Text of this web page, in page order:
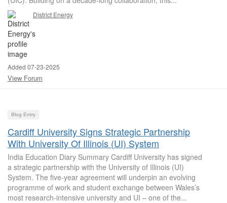
District Energy
Added 07-23-2025
View Forum
Blog Entry
Cardiff University Signs Strategic Partnership
With University Of Illinois (UI) System
India Education Diary Summary Cardiff University has signed
a strategic partnership with the University of Illinois (UI)
System. The five-year agreement will underpin an evolving
programme of work and student exchange between Wales’s
most research-intensive university and UI – one of the...